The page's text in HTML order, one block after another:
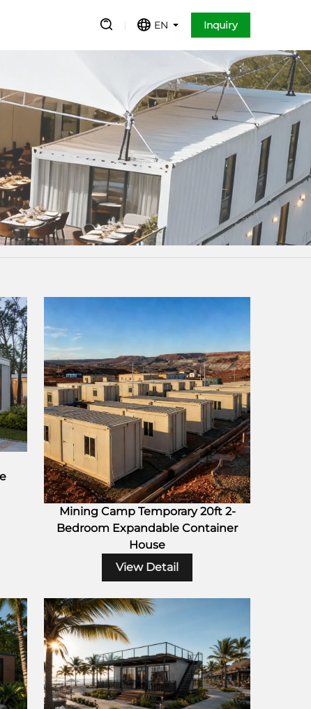
EN Inquiry
Mining Camp Temporary 20ft 2-
Bedroom Expandable Container
House
View Detail